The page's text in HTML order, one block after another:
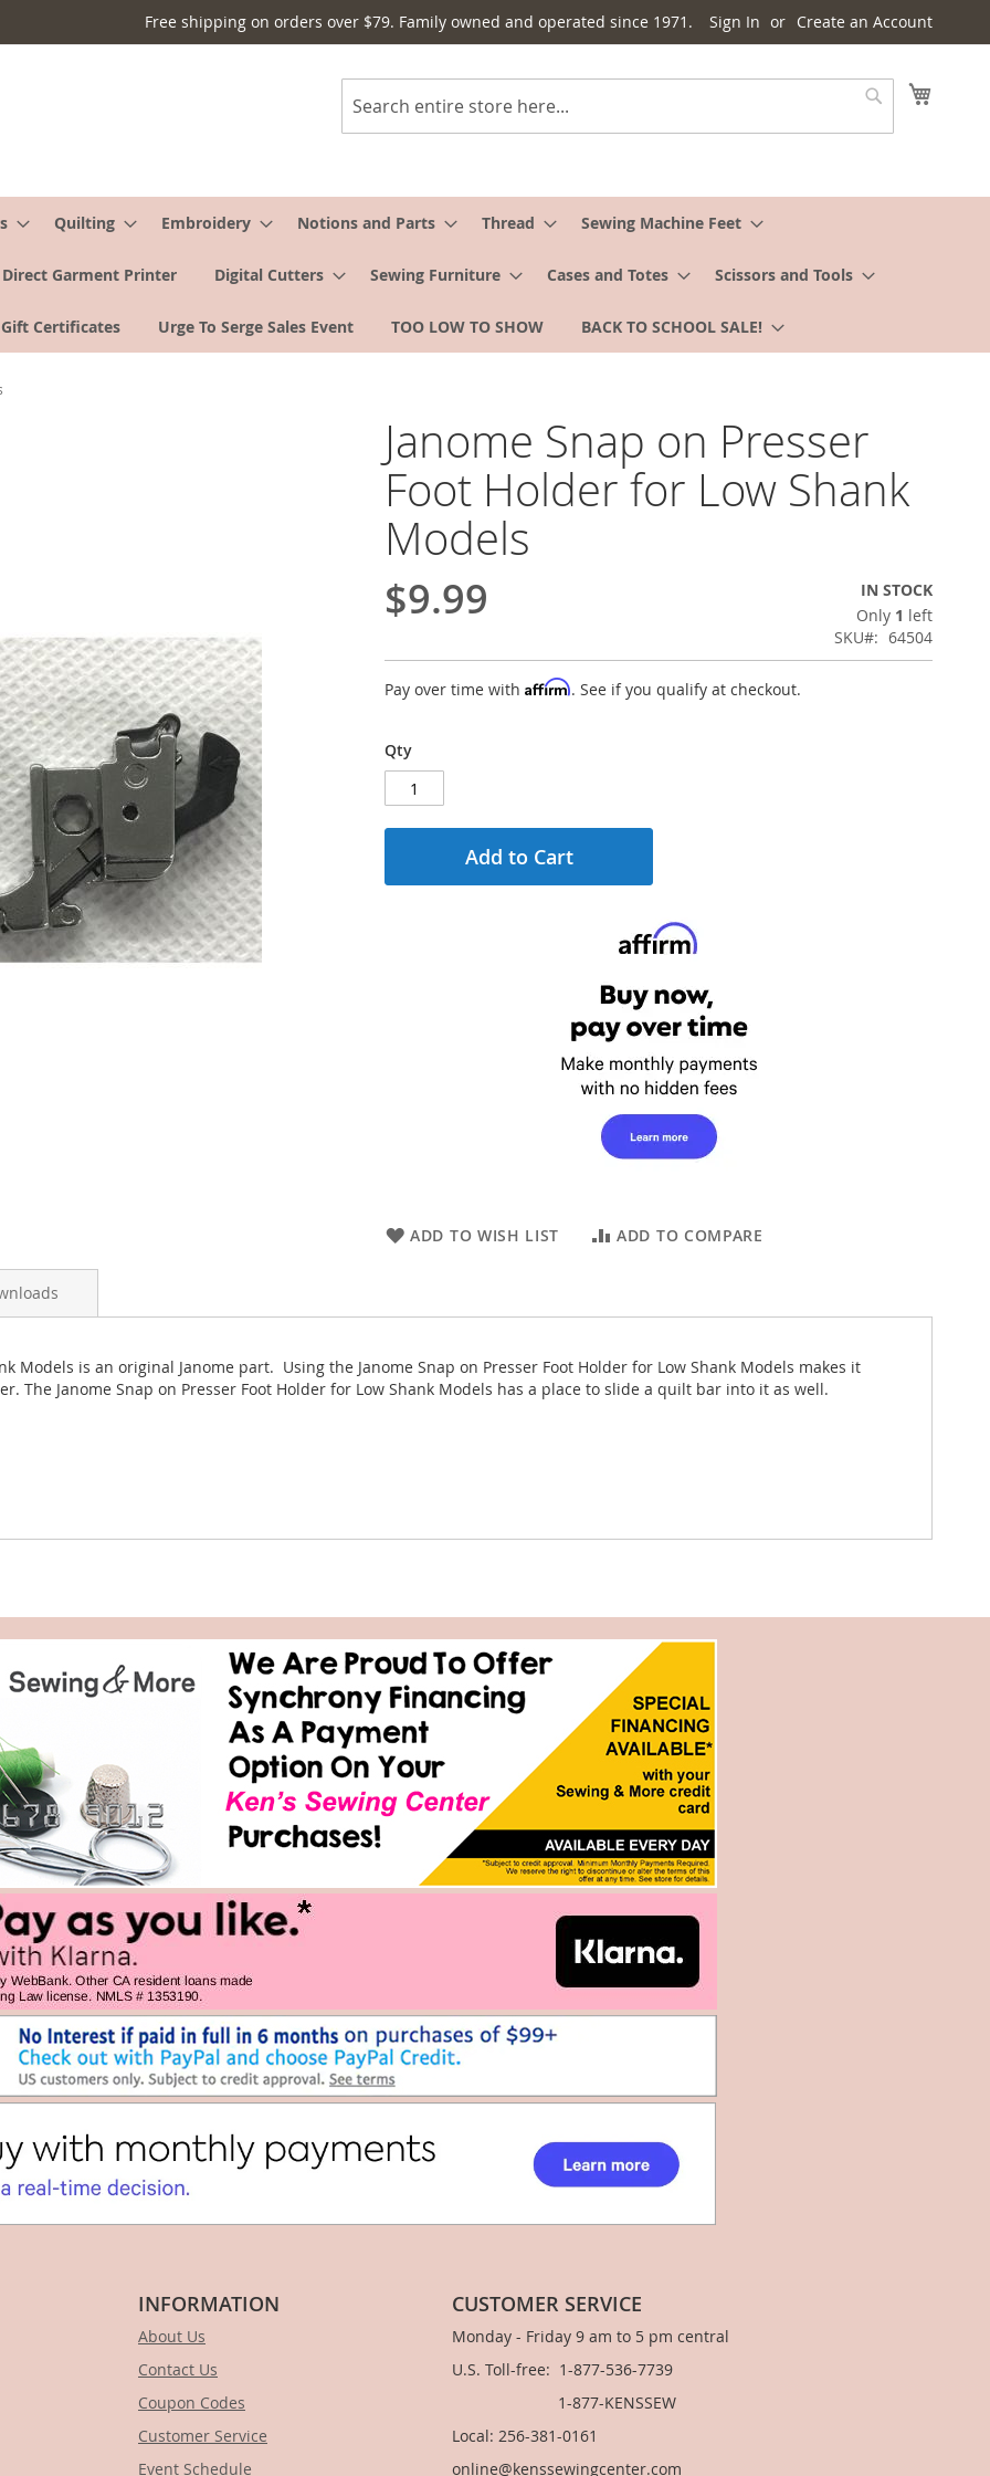
Free shipping on orders over $79. Family owned and operated since 1971. Sign In Create an Account
Search
Quilting Embroidery Notions and Parts Thread Sewing Machine Feet
Direct Garment Printer Digital Cutters Sewing Furniture Cases and Totes Scissors and Tools
Gift Certificates Urge To Serge Sales Event TOO LOW TO SHOW BACK TO SCHOOL SALE!
Janome Snap on Presser
Foot Holder for Low Shank
Models
$9.99
IN STOCK
Only 1 left
SKU
64504
Pay over time with Affirm. See if you qualify at checkout.
Qty
Add to Cart
ADD TO WISH LIST ADD TO COMPARE
Models is an original Janome part. Using the Janome Snap on Presser Foot Holder for Low Shank Models makes it
The Janome Snap on Presser Foot Holder for Low Shank Models has a place to slide a quilt bar into it as well.
INFORMATION
About Us
Contact Us
Coupon Codes
Customer Service
Event Schedule
CUSTOMER SERVICE
Monday - Friday 9 am to 5 pm central
U.S. Toll-free: 1-877-536-7739
1-877-KENSSEW
Local: 256-381-0161
online@kenssewingcenter.com